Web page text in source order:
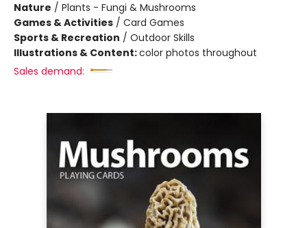
Nature / Plants - Fungi & Mushrooms
Games & Activities / Card Games
Sports & Recreation / Outdoor Skills
Illustrations & Content:color photos throughout
Sales demand: